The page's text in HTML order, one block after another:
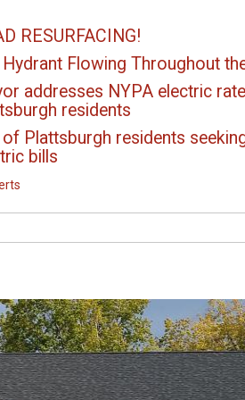
RESURFACING!
Hydrant Flowing Throughout
addresses NYPA electric
residents
of Plattsburgh residents
bills